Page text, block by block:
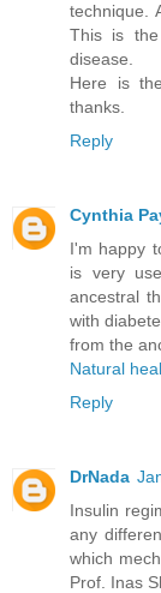
technique.
This is
disease.
Here is
thanks.
Reply
Cynthia
I'm happy
is very
ancestral
with
from the
Natural
Reply
DrNada
Insulin
any
which
Prof. Inas